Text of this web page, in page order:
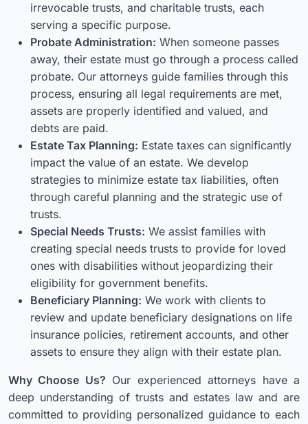
irrevocable trusts, and charitable trusts, each
serving a specific purpose.
Probate Administration: When someone passes
away, their estate must go through a process called
probate. Our attorneys guide families through this
process, ensuring all legal requirements are met,
assets are properly identified and valued, and
debts are paid.
Estate Tax Planning: Estate taxes can significantly
impact the value of an estate. We develop
strategies to minimize estate tax liabilities, often
through careful planning and the strategic use of
trusts.
Special Needs Trusts: We assist families with
creating special needs trusts to provide for loved
ones with disabilities without jeopardizing their
eligibility for government benefits.
Beneficiary Planning: We work with clients to
review and update beneficiary designations on life
insurance policies, retirement accounts, and other
assets to ensure they align with their estate plan.
Why Choose Us? Our experienced attorneys have a
deep understanding of trusts and estates law and are
committed to providing personalized guidance to each